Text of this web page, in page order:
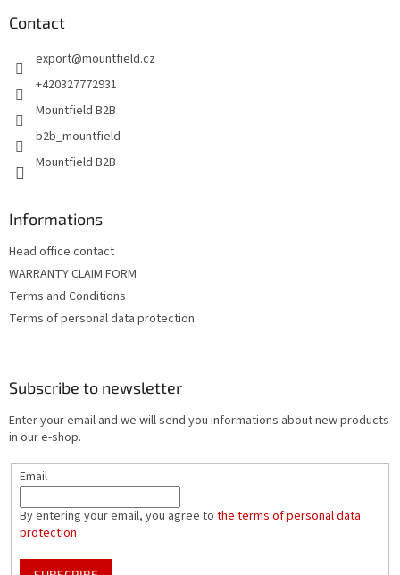
Contact
export@mountfield.cz
+420327772931
Mountfield B2B
b2b_mountfield
Mountfield B2B
Informations
Head office contact
WARRANTY CLAIM FORM
Terms and Conditions
Terms of personal data protection
Subscribe to newsletter
Enter your email and we will send you informations about new products
in our e-shop.
Email
By entering your email, you agree to the terms of personal data
protection